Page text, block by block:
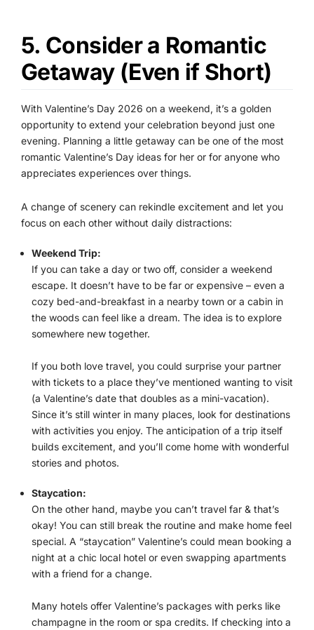
5. Consider a Romantic
Getaway (Even if Short)
With Valentine’s Day 2026 on a weekend, it’s a golden
opportunity to extend your celebration beyond just one
evening. Planning a little getaway can be one of the most
romantic Valentine’s Day ideas for her or for anyone who
appreciates experiences over things.
A change of scenery can rekindle excitement and let you
focus on each other without daily distractions:
Weekend Trip:
If you can take a day or two off, consider a weekend
escape. It doesn’t have to be far or expensive – even a
cozy bed-and-breakfast in a nearby town or a cabin in
the woods can feel like a dream. The idea is to explore
somewhere new together.
If you both love travel, you could surprise your partner
with tickets to a place they’ve mentioned wanting to visit
(a Valentine’s date that doubles as a mini-vacation).
Since it’s still winter in many places, look for destinations
with activities you enjoy. The anticipation of a trip itself
builds excitement, and you’ll come home with wonderful
stories and photos.
Staycation:
On the other hand, maybe you can’t travel far & that’s
okay! You can still break the routine and make home feel
special. A “staycation” Valentine’s could mean booking a
night at a chic local hotel or even swapping apartments
with a friend for a change.
Many hotels offer Valentine’s packages with perks like
champagne in the room or spa credits. If checking into a